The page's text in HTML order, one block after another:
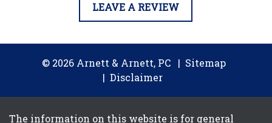
LEAVE A REVIEW
© 2026 Arnett & Arnett, PC
Sitemap
Disclaimer
The information on this website is for general